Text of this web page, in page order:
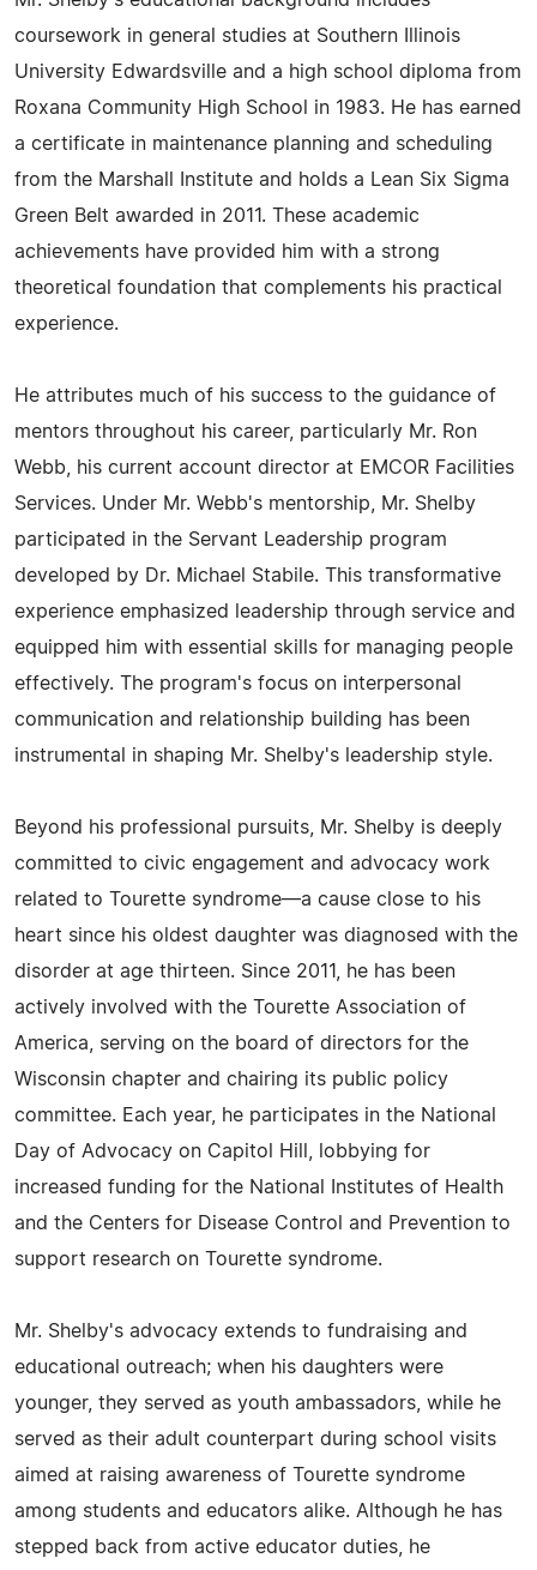
coursework in general studies at Southern Illinois
University Edwardsville and a high school diploma from
Roxana Community High School in 1983. He has earned
a certificate in maintenance planning and scheduling
from the Marshall Institute and holds a Lean Six Sigma
Green Belt awarded in 2011. These academic
achievements have provided him with a strong
theoretical foundation that complements his practical
experience.
He attributes much of his success to the guidance of
mentors throughout his career, particularly Mr. Ron
Webb, his current account director at EMCOR Facilities
Services. Under Mr. Webb's mentorship, Mr. Shelby
participated in the Servant Leadership program
developed by Dr. Michael Stabile. This transformative
experience emphasized leadership through service and
equipped him with essential skills for managing people
effectively. The program's focus on interpersonal
communication and relationship building has been
instrumental in shaping Mr. Shelby's leadership style.
Beyond his professional pursuits, Mr. Shelby is deeply
committed to civic engagement and advocacy work
related to Tourette syndrome—a cause close to his
heart since his oldest daughter was diagnosed with the
disorder at age thirteen. Since 2011, he has been
actively involved with the Tourette Association of
America, serving on the board of directors for the
Wisconsin chapter and chairing its public policy
committee. Each year, he participates in the National
Day of Advocacy on Capitol Hill, lobbying for
increased funding for the National Institutes of Health
and the Centers for Disease Control and Prevention to
support research on Tourette syndrome.
Mr. Shelby's advocacy extends to fundraising and
educational outreach; when his daughters were
younger, they served as youth ambassadors, while he
served as their adult counterpart during school visits
aimed at raising awareness of Tourette syndrome
among students and educators alike. Although he has
stepped back from active educator duties, he